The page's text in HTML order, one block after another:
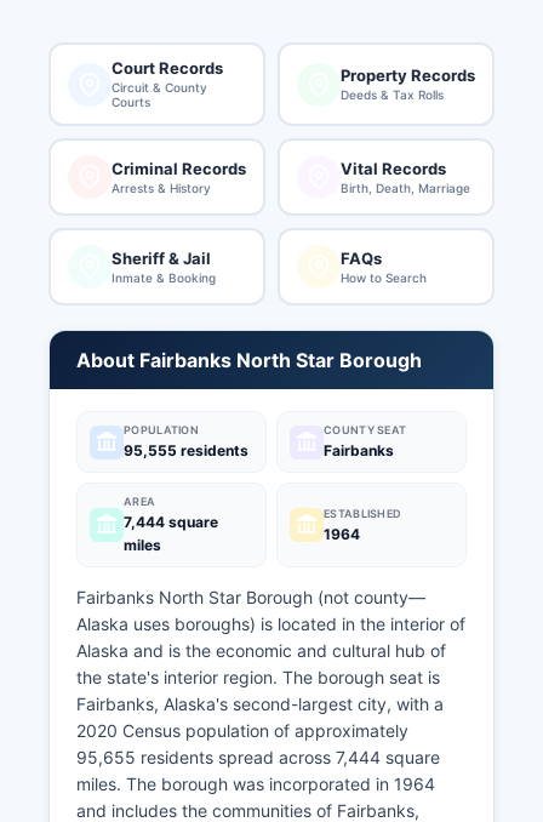
Court Records
Circuit & County
Courts
Property Records
Deeds & Tax Rolls
Criminal Records
Arrests & History
Vital Records
Birth, Death, Marriage
Sheriff & Jail
Inmate & Booking
FAQs
How to Search
About Fairbanks North Star Borough
POPULATION
95,555 residents
COUNTY SEAT
Fairbanks
AREA
7,444 square
miles
ESTABLISHED
1964
Fairbanks North Star Borough (not county—
Alaska uses boroughs) is located in the interior of
Alaska and is the economic and cultural hub of
the state's interior region. The borough seat is
Fairbanks, Alaska's second-largest city, with a
2020 Census population of approximately
95,655 residents spread across 7,444 square
miles. The borough was incorporated in 1964
and includes the communities of Fairbanks,